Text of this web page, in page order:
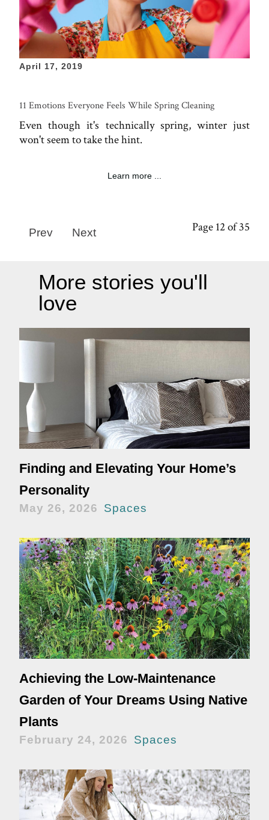
April 17, 2019
11 Emotions Everyone Feels While Spring Cleaning
Even though it's technically spring, winter just
won't seem to take the hint.
Learn more ...
Page 12 of 35
Prev Next
More stories you'll
love
Finding and Elevating Your Home’s
Personality
May 26, 2026 Spaces
Achieving the Low-Maintenance
Garden of Your Dreams Using Native
Plants
February 24, 2026 Spaces